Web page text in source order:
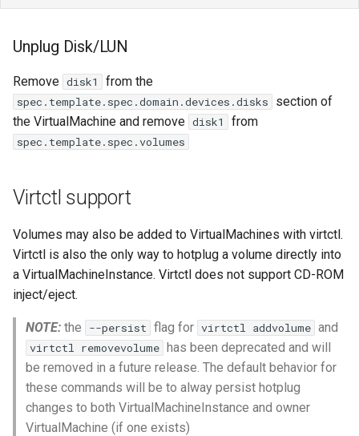
Unplug Disk/LUN
Remove disk1 from the
spec.template.spec.domain.devices.disks
section of
the VirtualMachine and remove disk1 from
spec.template.spec.volumes
Virtctl support
Volumes may also be added to VirtualMachines with virtctl.
Virtctl is also the only way to hotplug a volume directly into
a VirtualMachineInstance. Virtctl does not support CD-ROM
inject/eject.
NOTE: the --persist flag for virtctl addvolume and
virtctl removevolume has been deprecated and will
be removed in a future release. The default behavior for
these commands will be to alway persist hotplug
changes to both VirtualMachineInstance and owner
VirtualMachine (if one exists)